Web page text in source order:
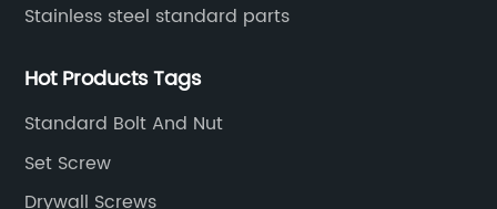
Stainless steel standard parts
Hot Products Tags
Standard Bolt And Nut
Set Screw
Drywall Screws